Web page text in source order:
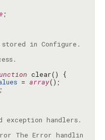
= array
The Error handlin